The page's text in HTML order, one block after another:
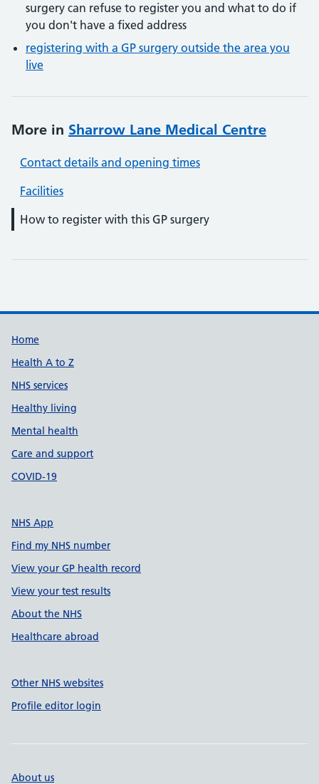
surgery can refuse to register you and what to do if
you don't have a fixed address
registering with a GP surgery outside the area you
live
More in Sharrow Lane Medical Centre
Contact details and opening times
Facilities
How to register with this GP surgery
Support links
Home
Health A to Z
NHS services
Healthy living
Mental health
Care and support
COVID-19
NHS App
Find my NHS number
View your GP health record
View your test results
About the NHS
Healthcare abroad
Other NHS websites
Profile editor login
About us